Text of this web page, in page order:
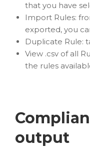
that you have
Import Rules:
exported, you
Duplicate Rule:
View .csv of all
the rules
output